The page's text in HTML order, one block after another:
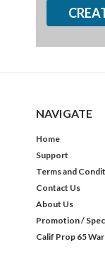
NAVIGATE
Home
Support
Terms and
Contact Us
About Us
Promotion /
Calif Prop 65